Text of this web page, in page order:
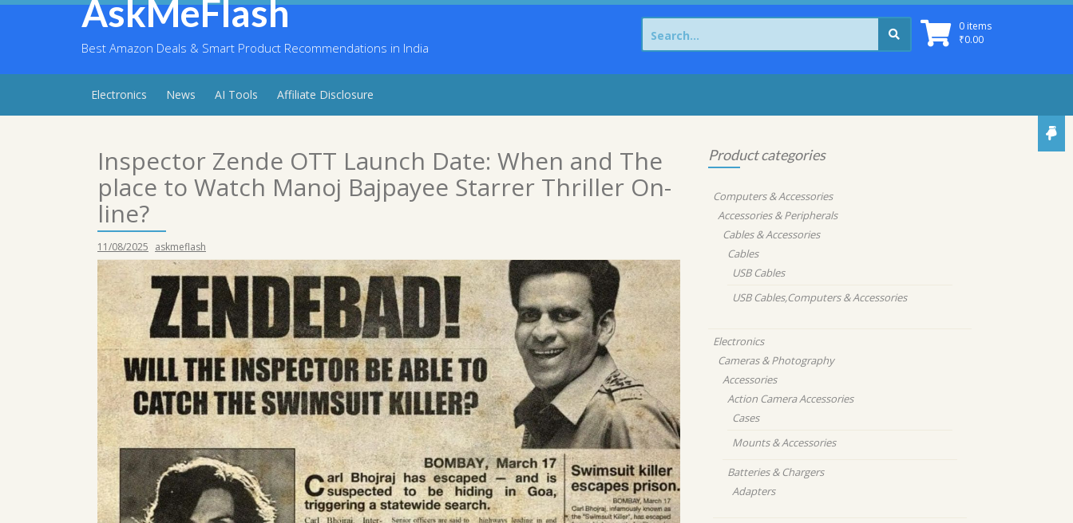
Skip
AskMeFlash
Best Amazon Deals & Smart Product Recommendations in India
0 items
₹0.00
Search
for:
Electronics News AI Tools Affiliate Disclosure
Inspector Zende OTT Launch Date: When and The
place to Watch Manoj Bajpayee Starrer Thriller On-
line?
11/08/2025 askmeflash
Product categories
Computers & Accessories
Accessories & Peripherals
Cables & Accessories
Cables
USB Cables
USB Cables,Computers & Accessories
Electronics
Cameras & Photography
Accessories
Action Camera Accessories
Cases
Mounts & Accessories
Batteries & Chargers
Adapters